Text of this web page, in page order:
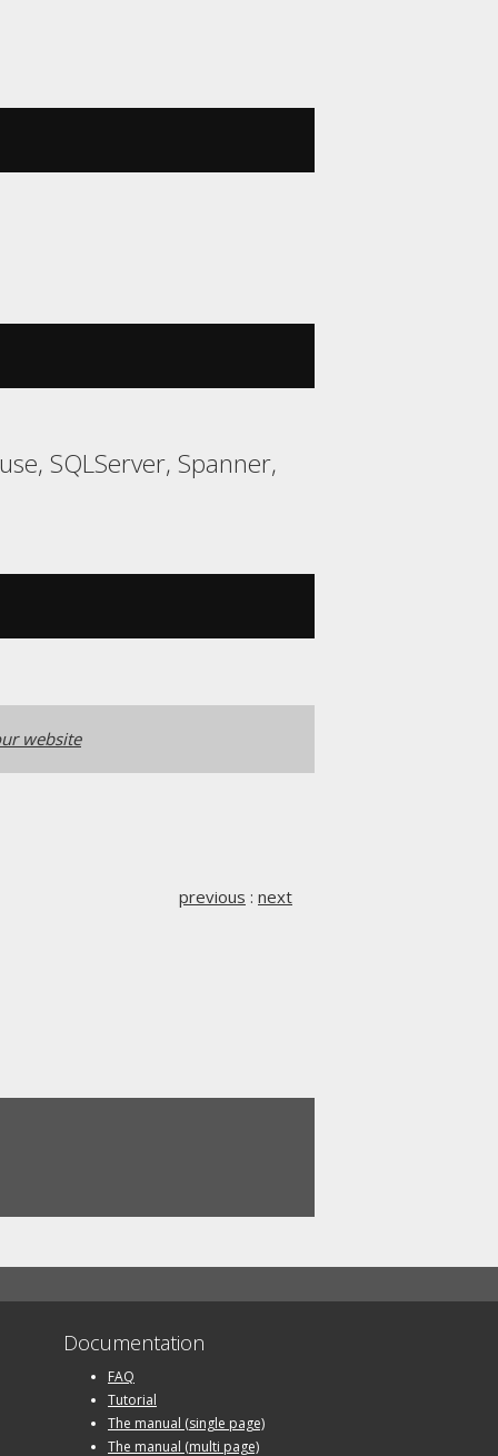
SQLServer, Spanner,
website
previous : next
Documentation
FAQ
Tutorial
The manual (single page)
The manual (multi page)